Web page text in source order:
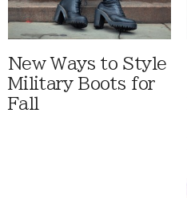
New Ways to Style
Military Boots for
Fall